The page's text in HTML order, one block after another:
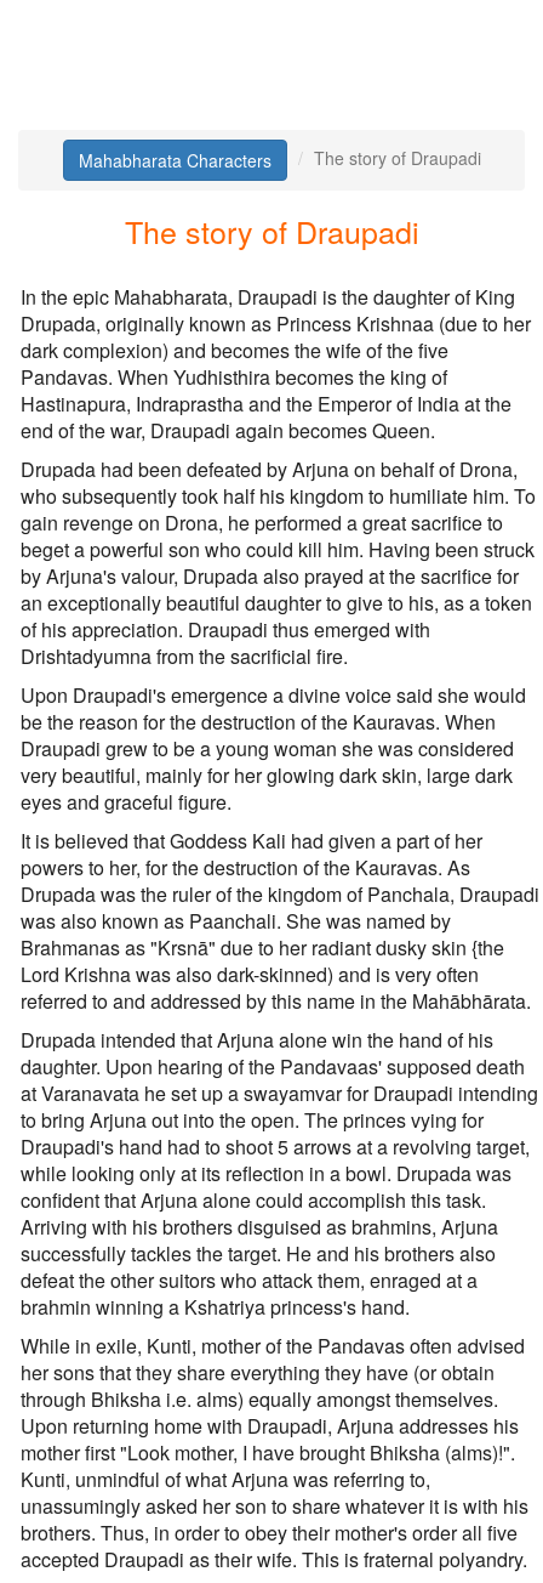
Mahabharata Characters The story of Draupadi
The story of Draupadi
In the epic Mahabharata, Draupadi is the daughter of King
Drupada, originally known as Princess Krishnaa (due to her
dark complexion) and becomes the wife of the five
Pandavas. When Yudhisthira becomes the king of
Hastinapura, Indraprastha and the Emperor of India at the
end of the war, Draupadi again becomes Queen.
Drupada had been defeated by Arjuna on behalf of Drona,
who subsequently took half his kingdom to humiliate him. To
gain revenge on Drona, he performed a great sacrifice to
beget a powerful son who could kill him. Having been struck
by Arjuna's valour, Drupada also prayed at the sacrifice for
an exceptionally beautiful daughter to give to his, as a token
of his appreciation. Draupadi thus emerged with
Drishtadyumna from the sacrificial fire.
Upon Draupadi's emergence a divine voice said she would
be the reason for the destruction of the Kauravas. When
Draupadi grew to be a young woman she was considered
very beautiful, mainly for her glowing dark skin, large dark
eyes and graceful figure.
It is believed that Goddess Kali had given a part of her
powers to her, for the destruction of the Kauravas. As
Drupada was the ruler of the kingdom of Panchala, Draupadi
was also known as Paanchali. She was named by
Brahmanas as "Krsnā" due to her radiant dusky skin {the
Lord Krishna was also dark-skinned) and is very often
referred to and addressed by this name in the Mahābhārata.
Drupada intended that Arjuna alone win the hand of his
daughter. Upon hearing of the Pandavaas' supposed death
at Varanavata he set up a swayamvar for Draupadi intending
to bring Arjuna out into the open. The princes vying for
Draupadi's hand had to shoot 5 arrows at a revolving target,
while looking only at its reflection in a bowl. Drupada was
confident that Arjuna alone could accomplish this task.
Arriving with his brothers disguised as brahmins, Arjuna
successfully tackles the target. He and his brothers also
defeat the other suitors who attack them, enraged at a
brahmin winning a Kshatriya princess's hand.
While in exile, Kunti, mother of the Pandavas often advised
her sons that they share everything they have (or obtain
through Bhiksha i.e. alms) equally amongst themselves.
Upon returning home with Draupadi, Arjuna addresses his
mother first "Look mother, I have brought Bhiksha (alms)!".
Kunti, unmindful of what Arjuna was referring to,
unassumingly asked her son to share whatever it is with his
brothers. Thus, in order to obey their mother's order all five
accepted Draupadi as their wife. This is fraternal polyandry.